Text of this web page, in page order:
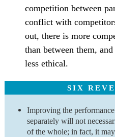
competition between
conflict with
out, there is more
than between them,
less ethical.
SIX
Improving the
separately will not
of the whole; in fact, it